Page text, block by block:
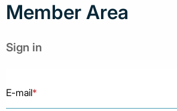
Member Area
Sign in
E-mail*